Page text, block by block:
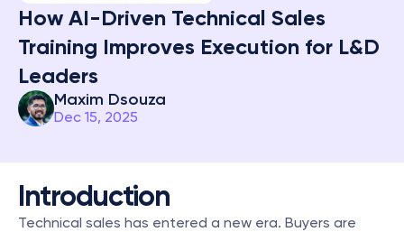
How AI-Driven Technical Sales
Training Improves Execution for L&D
Leaders
Maxim Dsouza
Dec 15, 2025
Introduction
Technical sales has entered a new era. Buyers are